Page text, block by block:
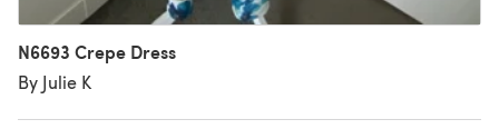
N6693 Crepe Dress
By Julie K